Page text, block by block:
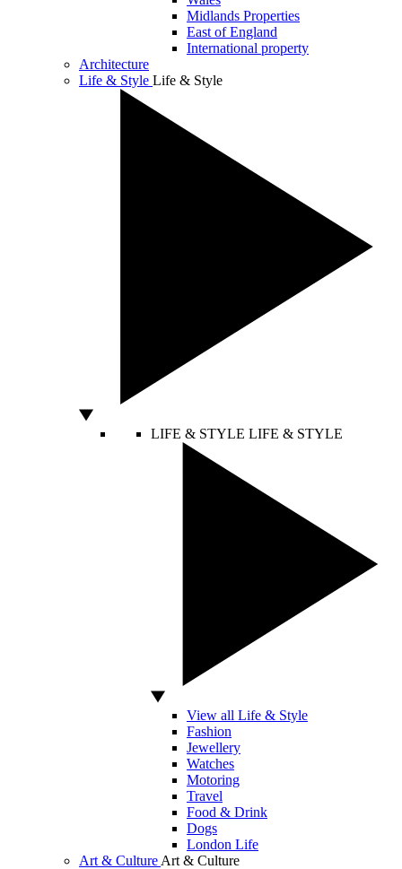
Midlands Properties
East of England
International property
Architecture
Life & Style Life & Style
LIFE & STYLE LIFE & STYLE
View all Life & Style
Fashion
Jewellery
Watches
Motoring
Travel
Food & Drink
Dogs
London Life
Art & Culture Art & Culture